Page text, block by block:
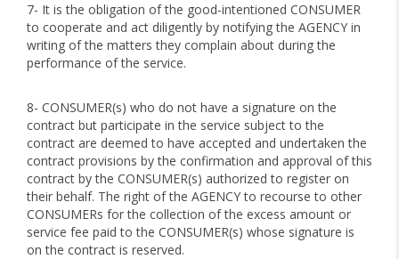
7- It is the obligation of the good-intentioned CONSUMER
to cooperate and act diligently by notifying the AGENCY in
writing of the matters they complain about during the
performance of the service.
8- CONSUMER(s) who do not have a signature on the
contract but participate in the service subject to the
contract are deemed to have accepted and undertaken the
contract provisions by the confirmation and approval of this
contract by the CONSUMER(s) authorized to register on
their behalf. The right of the AGENCY to recourse to other
CONSUMERs for the collection of the excess amount or
service fee paid to the CONSUMER(s) whose signature is
on the contract is reserved.